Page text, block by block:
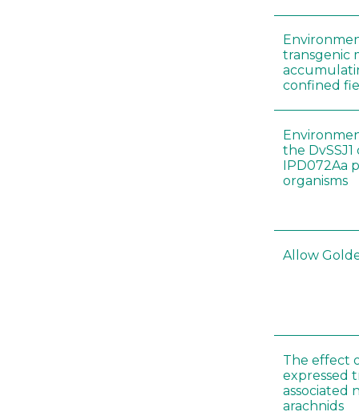
transgenic
confined
the
IPD072Aa
organisms
Allow
The effect
expressed
associated
arachnids